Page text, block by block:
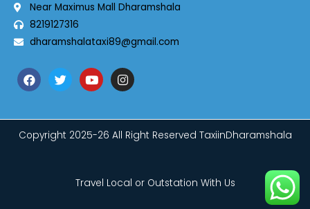
Near Maximus Mall Dharamshala
8219127316
dharamshalataxi89@gmail.com
Copyright 2025-26 All Right Reserved TaxiinDharamshala
Travel Local or Outstation With Us